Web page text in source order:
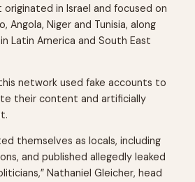
in Israel and focused on
Angola, Niger and Tunisia, along
Latin America and South East
network used fake accounts to
their content and artificially
themselves as locals, including
and published allegedly leaked
Nathaniel Gleicher, head